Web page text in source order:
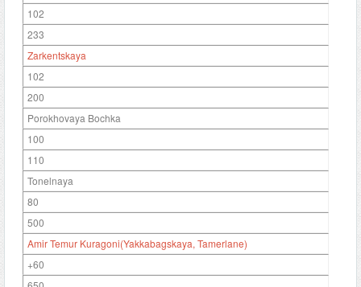
102
233
Zarkentskaya
102
200
Porokhovaya Bochka
100
110
Tonelnaya
80
500
Amir Temur Kuragoni(Yakkabagskaya, Tamerlane)
+60